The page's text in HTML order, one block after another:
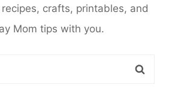
crafts, printables, and
Mom tips with you.